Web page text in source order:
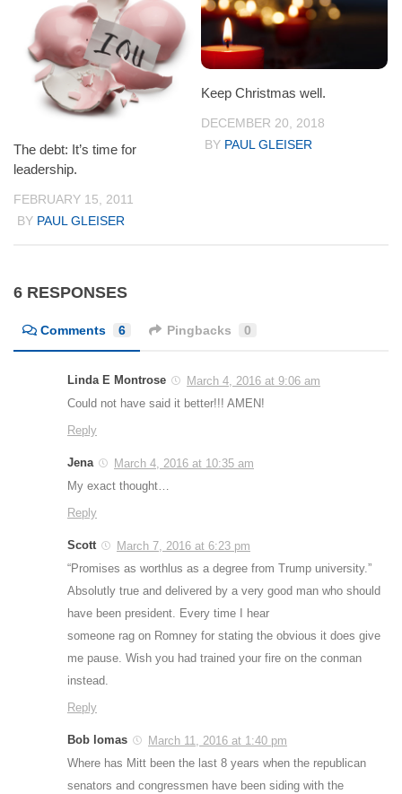
The debt: It’s time for
leadership.
FEBRUARY 15, 2011
BY PAUL GLEISER
Keep Christmas well.
DECEMBER 20, 2018
BY PAUL GLEISER
6 RESPONSES
Comments 6 Pingbacks 0
Linda E Montrose
March 4, 2016 at 9:06 am
Could not have said it better!!! AMEN!
Reply
Jena
March 4, 2016 at 10:35 am
My exact thought…
Reply
Scott
March 7, 2016 at 6:23 pm
“Promises as worthlus as a degree from Trump university.”
Absolutly true and delivered by a very good man who should
have been president. Every time I hear
someone rag on Romney for stating the obvious it does give
me pause. Wish you had trained your fire on the conman
instead.
Reply
Bob lomas
March 11, 2016 at 1:40 pm
Where has Mitt been the last 8 years when the republican
senators and congressmen have been siding with the